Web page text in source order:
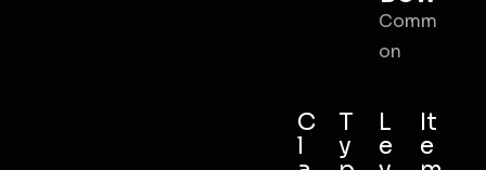
Comm
on
C
l
T
y
L
e
It
e